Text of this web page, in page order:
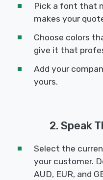
Pick a font that
makes your
Choose colors
give it that
Add your
yours.
2. Speak
Select the
your customer.
AUD, EUR, and